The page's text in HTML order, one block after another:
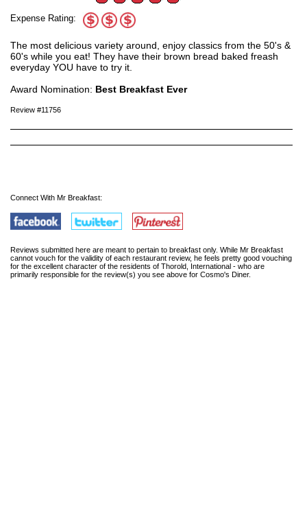
Expense Rating:
The most delicious variety around, enjoy classics from the 50's &
60's while you eat! They have their brown bread baked freash
everyday YOU have to try it.
Award Nomination: Best Breakfast Ever
Review #11756
Connect With Mr Breakfast:
Reviews submitted here are meant to pertain to breakfast only. While Mr Breakfast
cannot vouch for the validity of each restaurant review, he feels pretty good vouching
for the excellent character of the residents of Thorold, International - who are
primarily responsible for the review(s) you see above for Cosmo's Diner.